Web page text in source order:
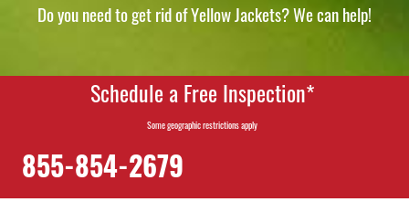
Do you need to get rid of Yellow Jackets? We can help!
Schedule a Free Inspection*
Some geographic restrictions apply
855-854-2679